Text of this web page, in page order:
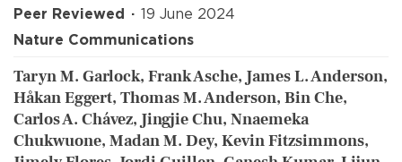
Peer Reviewed
19 June 2024
Nature Communications
Taryn M. Garlock, Frank Asche, James L. Anderson,
Håkan Eggert, Thomas M. Anderson, Bin Che,
Carlos A. Chávez, Jingjie Chu, Nnaemeka
Chukwuone, Madan M. Dey, Kevin Fitzsimmons,